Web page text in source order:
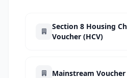
Section 8 Housing
Voucher (HCV)
Mainstream Voucher